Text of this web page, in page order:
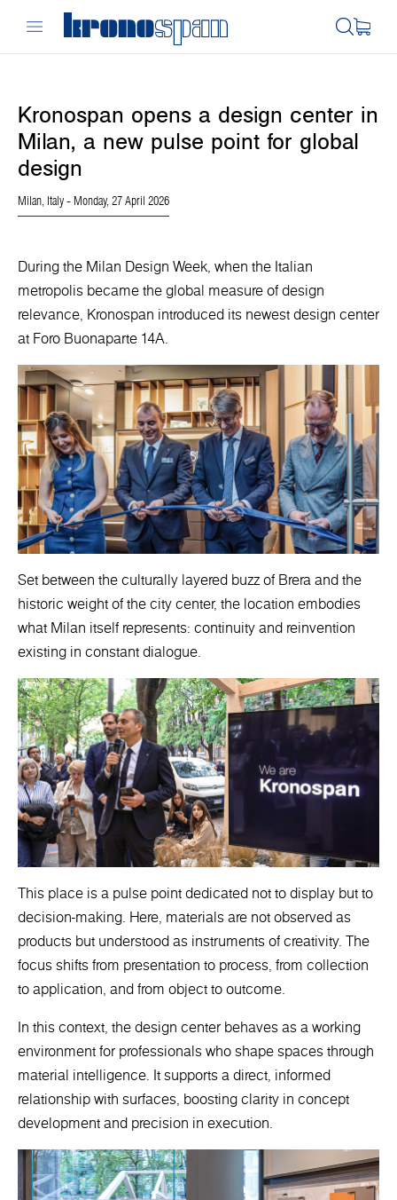
Kronospan opens a design center in
Milan, a new pulse point for global
design
Milan, Italy - Monday, 27 April 2026
During the Milan Design Week, when the Italian
metropolis became the global measure of design
relevance, Kronospan introduced its newest design center
at Foro Buonaparte 14A.
Set between the culturally layered buzz of Brera and the
historic weight of the city center, the location embodies
what Milan itself represents: continuity and reinvention
existing in constant dialogue.
This place is a pulse point dedicated not to display but to
decision-making. Here, materials are not observed as
products but understood as instruments of creativity. The
focus shifts from presentation to process, from collection
to application, and from object to outcome.
In this context, the design center behaves as a working
environment for professionals who shape spaces through
material intelligence. It supports a direct, informed
relationship with surfaces, boosting clarity in concept
development and precision in execution.